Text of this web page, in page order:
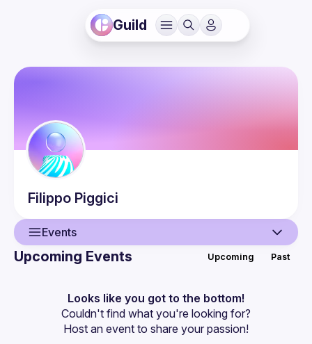
Guild
Filippo Piggici
Events
Events
Guilds
Upcoming Events Upcoming Past
Looks like you got to the bottom!
Couldn't find what you're looking for?
Host an event to share your passion!